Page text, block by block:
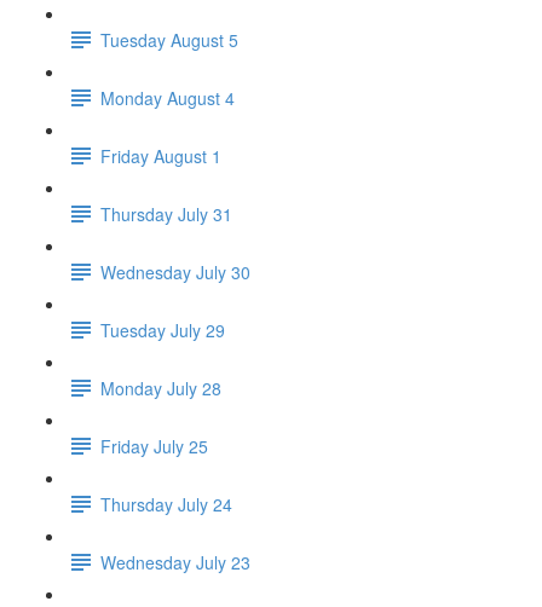
Tuesday August 5
Monday August 4
Friday August 1
Thursday July 31
Wednesday July 30
Tuesday July 29
Monday July 28
Friday July 25
Thursday July 24
Wednesday July 23